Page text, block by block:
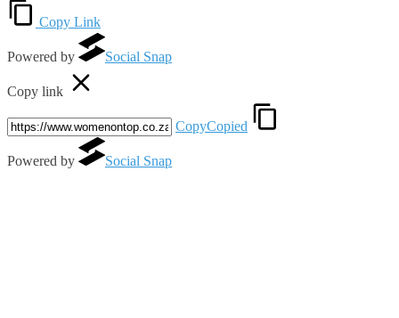
Copy Link
Powered by Social Snap
Copy link
CopyCopied
Powered by Social Snap